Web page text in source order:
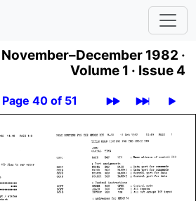
November–December 1982 ·
Volume 1 · Issue 4
Page 40 of 51